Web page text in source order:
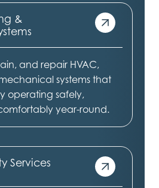
&
and repair HVAC,
systems that
operating safely,
year-round.
Services